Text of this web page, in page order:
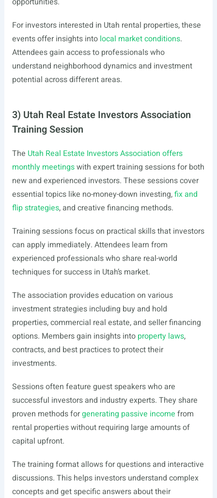
For investors interested in Utah rental properties, these
events offer insights into local market conditions.
Attendees gain access to professionals who
understand neighborhood dynamics and investment
potential across different areas.
3) Utah Real Estate Investors Association
Training Session
The Utah Real Estate Investors Association offers
monthly meetingswith expert training sessions for both
new and experienced investors. These sessions cover
essential topics like no-money-down investing,fix and
flip strategies, and creative financing methods.
Training sessions focus on practical skills that investors
can apply immediately. Attendees learn from
experienced professionals who share real-world
techniques for success in Utah’s market.
The association provides education on various
investment strategies including buy and hold
properties, commercial real estate, and seller financing
options. Members gain insights into property laws,
contracts, and best practices to protect their
investments.
Sessions often feature guest speakers who are
successful investors and industry experts. They share
proven methods forgenerating passive income from
rental properties without requiring large amounts of
capital upfront.
The training format allows for questions and interactive
discussions. This helps investors understand complex
concepts and get specific answers about their